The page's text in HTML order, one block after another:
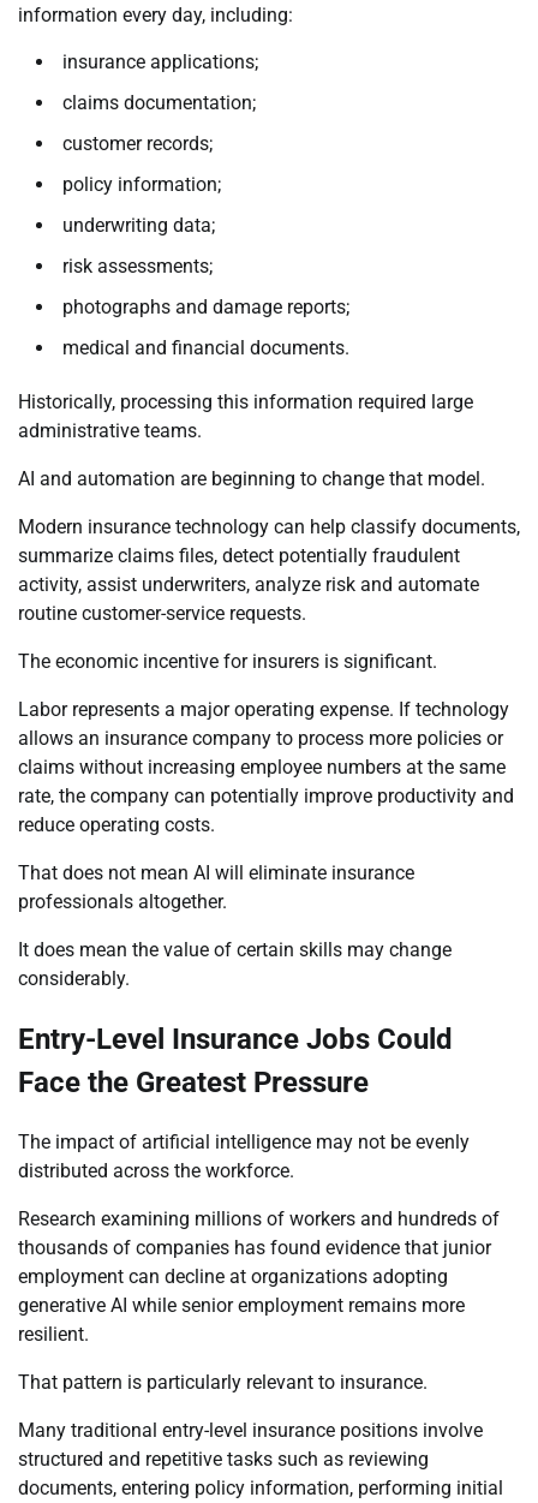
information every day, including:
insurance applications;
claims documentation;
customer records;
policy information;
underwriting data;
risk assessments;
photographs and damage reports;
medical and financial documents.
Historically, processing this information required large
administrative teams.
AI and automation are beginning to change that model.
Modern insurance technology can help classify documents,
summarize claims files, detect potentially fraudulent
activity, assist underwriters, analyze risk and automate
routine customer-service requests.
The economic incentive for insurers is significant.
Labor represents a major operating expense. If technology
allows an insurance company to process more policies or
claims without increasing employee numbers at the same
rate, the company can potentially improve productivity and
reduce operating costs.
That does not mean AI will eliminate insurance
professionals altogether.
It does mean the value of certain skills may change
considerably.
Entry-Level Insurance Jobs Could
Face the Greatest Pressure
The impact of artificial intelligence may not be evenly
distributed across the workforce.
Research examining millions of workers and hundreds of
thousands of companies has found evidence that junior
employment can decline at organizations adopting
generative AI while senior employment remains more
resilient.
That pattern is particularly relevant to insurance.
Many traditional entry-level insurance positions involve
structured and repetitive tasks such as reviewing
documents, entering policy information, performing initial